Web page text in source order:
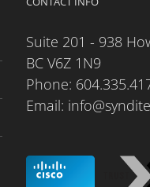
Suite 201 - 938
BC V6Z 1N9
Phone:
Email: